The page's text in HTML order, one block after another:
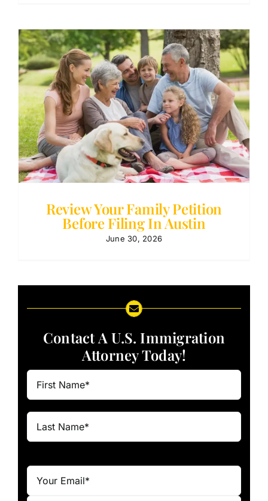
Review Your Family Petition
Before Filing In Austin
June 30, 2026
Contact A U.S. Immigration
Attorney Today!